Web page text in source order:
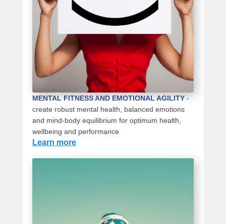
MENTAL FITNESS AND EMOTIONAL AGILITY -
create robust mental health, balanced emotions
and mind-body equilibrium for optimum health,
wellbeing and performance
Learn more